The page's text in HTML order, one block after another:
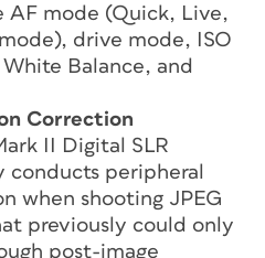
AF mode (Quick, Live,
drive mode, ISO
Balance, and
Correction
II Digital SLR
conducts peripheral
when shooting JPEG
previously could only
post-image